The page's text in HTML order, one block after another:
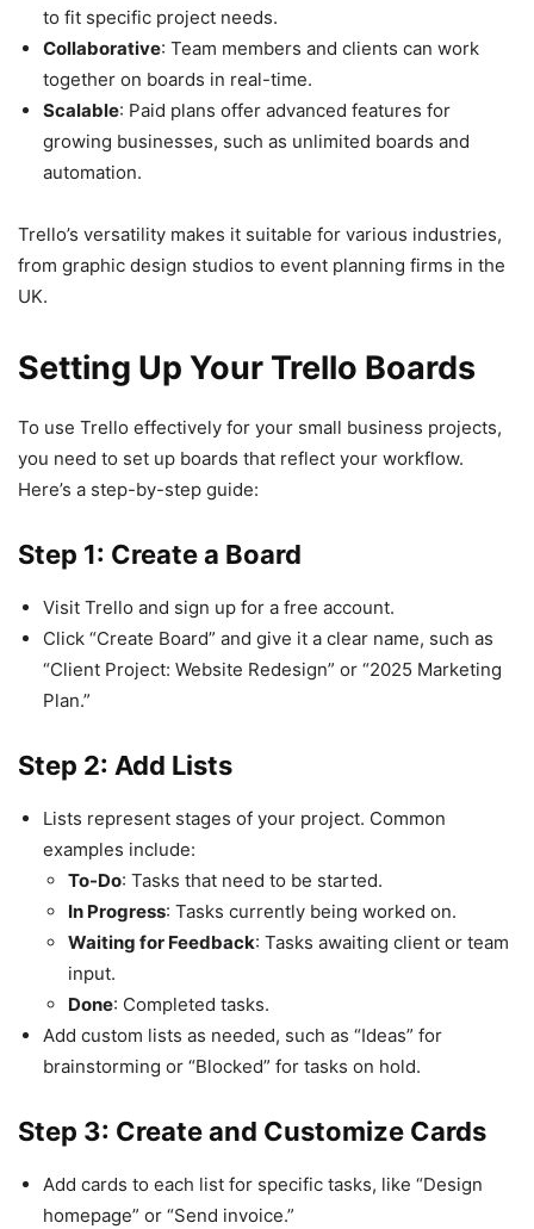
to fit specific project needs.
Collaborative: Team members and clients can work
together on boards in real-time.
Scalable: Paid plans offer advanced features for
growing businesses, such as unlimited boards and
automation.
Trello’s versatility makes it suitable for various industries,
from graphic design studios to event planning firms in the
UK.
Setting Up Your Trello Boards
To use Trello effectively for your small business projects,
you need to set up boards that reflect your workflow.
Here’s a step-by-step guide:
Step 1: Create a Board
Visit Trello and sign up for a free account.
Click “Create Board” and give it a clear name, such as
“Client Project: Website Redesign” or “2025 Marketing
Plan.”
Step 2: Add Lists
Lists represent stages of your project. Common
examples include:
To-Do: Tasks that need to be started.
In Progress: Tasks currently being worked on.
Waiting for Feedback: Tasks awaiting client or team
input.
Done: Completed tasks.
Add custom lists as needed, such as “Ideas” for
brainstorming or “Blocked” for tasks on hold.
Step 3: Create and Customize Cards
Add cards to each list for specific tasks, like “Design
homepage” or “Send invoice.”